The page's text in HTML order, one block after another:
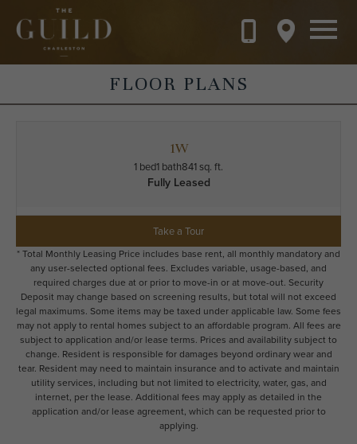
Skip to main content
FLOOR PLANS
1W
1 bed1 bath841 sq. ft.
Fully Leased
Take a Tour
* Total Monthly Leasing Price includes base rent, all monthly mandatory and
any user-selected optional fees. Excludes variable, usage-based, and
required charges due at or prior to move-in or at move-out. Security
Deposit may change based on screening results, but total will not exceed
legal maximums. Some items may be taxed under applicable law. Some fees
may not apply to rental homes subject to an affordable program. All fees are
subject to application and/or lease terms. Prices and availability subject to
change. Resident is responsible for damages beyond ordinary wear and
tear. Resident may need to maintain insurance and to activate and maintain
utility services, including but not limited to electricity, water, gas, and
internet, per the lease. Additional fees may apply as detailed in the
application and/or lease agreement, which can be requested prior to
applying.